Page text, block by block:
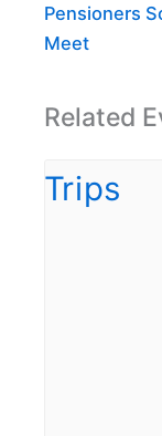
Pensioners
Meet
Related